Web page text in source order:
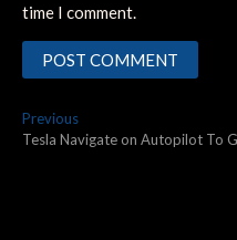
time I comment.
Post
navigation
PreviousPrevious
post:
Tesla Navigate on Autopilot To